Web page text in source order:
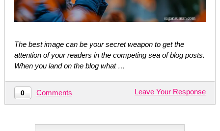
The best image can be your secret weapon to get the
attention of your readers in the competing sea of blog posts.
When you land on the blog what …
0 Comments Leave Your Response